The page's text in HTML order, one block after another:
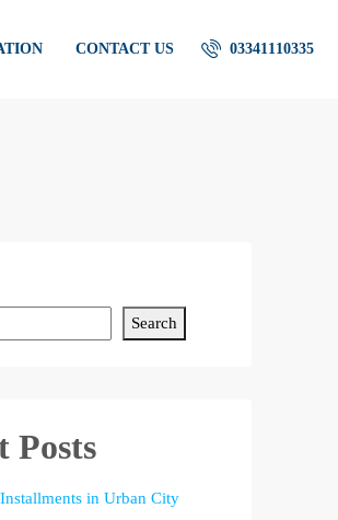
CONTACT US 03341110335
Search
Posts
in Urban City